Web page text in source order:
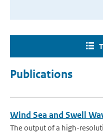
Publications
Wind Sea and Swell
The output of a high-